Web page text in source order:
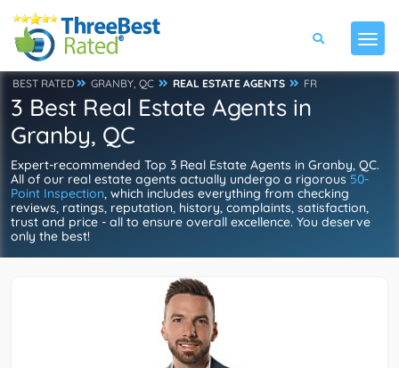
BEST RATED GRANBY, QC REAL ESTATE AGENTS FR
3 Best Real Estate Agents in
Granby, QC
Expert-recommended Top 3 Real Estate Agents in Granby, QC.
All of our real estate agents actually undergo a rigorous 50-
Point Inspection, which includes everything from checking
reviews, ratings, reputation, history, complaints, satisfaction,
trust and price - all to ensure overall excellence. You deserve
only the best!